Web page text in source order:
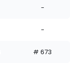
-
-
# 673